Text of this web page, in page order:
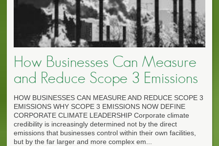
How Businesses Can Measure
and Reduce Scope 3 Emissions
HOW BUSINESSES CAN MEASURE AND REDUCE SCOPE 3
EMISSIONS WHY SCOPE 3 EMISSIONS NOW DEFINE
CORPORATE CLIMATE LEADERSHIP Corporate climate
credibility is increasingly determined not by the direct
emissions that businesses control within their own facilities,
but by the far larger and more complex em...